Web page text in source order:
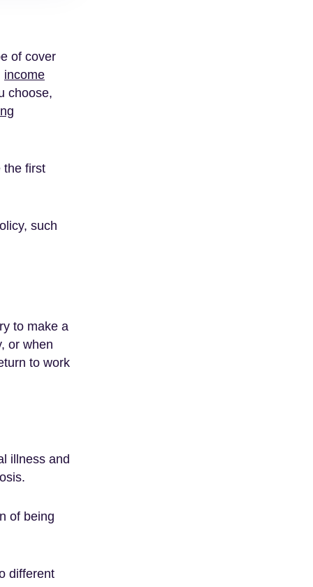
of cover
income
choose,
the first
such
to make a
or when
to work
illness and
of being
different